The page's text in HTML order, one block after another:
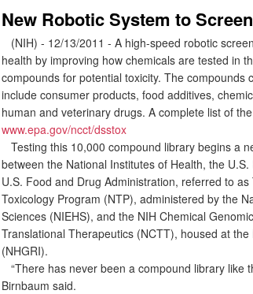
New Robotic System to
(NIH) - 12/13/2011 - A high-speed robotic
health by improving how chemicals are tested in
compounds for potential toxicity. The compounds
include consumer products, food additives,
human and veterinary drugs. A complete list of
www.epa.gov/ncct/dsstox
Testing this 10,000 compound library begins a
between the National Institutes of Health, the
U.S. Food and Drug Administration, referred to
Toxicology Program (NTP), administered by the
Sciences (NIEHS), and the NIH Chemical
Translational Therapeutics (NCTT), housed at
(NHGRI).
“There has never been a compound library like
Birnbaum said.